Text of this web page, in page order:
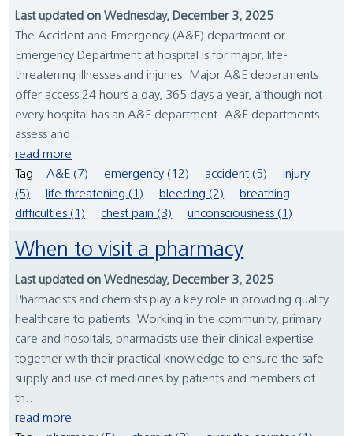
Last updated on Wednesday, December 3, 2025
The Accident and Emergency (A&E) department or
Emergency Department at hospital is for major, life-
threatening illnesses and injuries. Major A&E departments
offer access 24 hours a day, 365 days a year, although not
every hospital has an A&E department. A&E departments
assess and...
read more
Tag:
A&E (7) emergency (12) accident (5)
injury
(5)
life threatening (1) bleeding (2)
breathing
difficulties (1)
chest pain (3) unconsciousness (1)
When to visit a pharmacy
Last updated on Wednesday, December 3, 2025
Pharmacists and chemists play a key role in providing quality
healthcare to patients. Working in the community, primary
care and hospitals, pharmacists use their clinical expertise
together with their practical knowledge to ensure the safe
supply and use of medicines by patients and members of
th...
read more